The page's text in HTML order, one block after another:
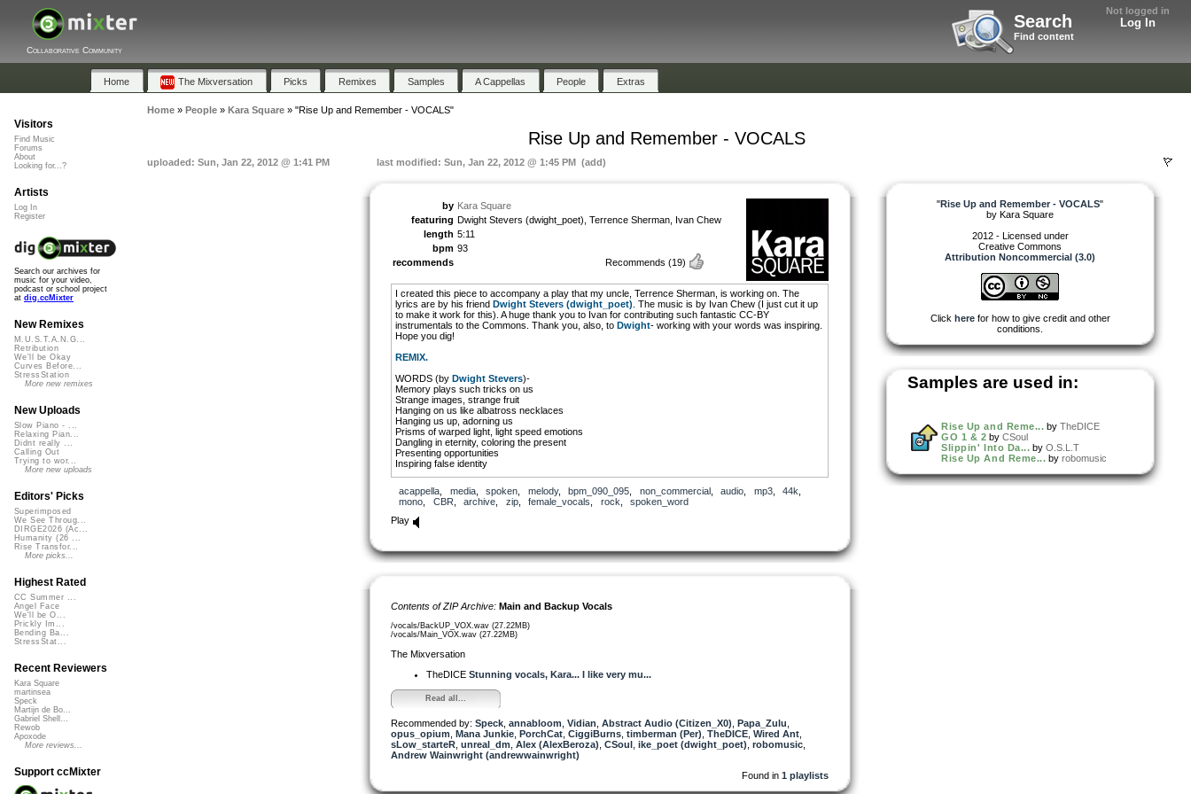
Not logged in
Log In
Search
Find content
Collaborative Community
Home The Mixversation Picks Remixes Samples A Cappellas People Extras
Home» People» Kara Square» "Rise Up and Remember - VOCALS"
Rise Up and Remember - VOCALS
uploaded: Sun, Jan 22, 2012 @ 1:41 PM last modified: Sun, Jan 22, 2012 @ 1:45 PM (add)
by Kara Square
featuring Dwight Stevers (dwight_poet), Terrence Sherman, Ivan Chew
length 5:11
bpm 93
recommends
Recommends (19)
I created this piece to accompany a play that my uncle, Terrence Sherman, is working on. The
lyrics are by his friend Dwight Stevers (dwight_poet) . The music is by Ivan Chew (I just cut it up
to make it work for this). A huge thank you to Ivan for contributing such fantastic CC-BY
instrumentals to the Commons. Thank you, also, to Dwight- working with your words was inspiring.
Hope you dig!
REMIX.
WORDS (by Dwight Stevers)-
Memory plays such tricks on us
Strange images, strange fruit
Hanging on us like albatross necklaces
Hanging us up, adorning us
Prisms of warped light, light speed emotions
Dangling in eternity, coloring the present
Presenting opportunities
Inspiring false identity
The reality, the finality
Give light, give truth
Rise up and remember
Go In, go deep
The timeless waste of innocence
Primal scream of creative youth
Questions and knowing all the answers
I saw the finger pointing down
Below the ground
Go in, go deep
Give light, give truth
Go In, go deep
Hanging on every word, ever song
We sang of longing and knowing
We sang for the souls, the solid ones
The dimensional shift, the shit
acappella media, spoken melody, bpm_090_095 non_commercial, audio mp3, 44k
mono
CBR archive zip, female_vocals rock
spoken_word
Play
Contents of ZIP Archive: Main and Backup Vocals
/vocals/BackUP_VOX.wav (27.22MB)
/vocals/Main_VOX.wav (27.22MB)
The Mixversation
TheDICE Stunning vocals, Kara... I like very mu...
Read all...
Recommended by: Speck annabloom Vidian Abstract Audio (Citizen_X0) Papa_Zulu
opus_opium Mana Junkie PorchCat CiggiBurns timberman (Per) TheDICE Wired Ant
sLow_starteR unreal_dm Alex (AlexBeroza) CSoul ike_poet (dwight_poet) robomusic
Andrew Wainwright (andrewwainwright)
Found in 1 playlists
"Rise Up and Remember - VOCALS"
by Kara Square
2012 - Licensed under
Creative Commons
Attribution Noncommercial (3.0)
Click herefor how to give credit and other
conditions.
Samples are used in:
Rise Up and Reme... by TheDICE
GO 1 & 2 by CSoul
Slippin' Into Da... by O.S.L.T
Rise Up And Reme... by robomusic
Visitors
Find Music
Forums
About
Looking for...?
Artists
Log In
Register
Search our archives for
music for your video,
podcast or school project
at dig.ccMixter
New Remixes
M.U.S.T.A.N.G...
Retribution
We'll be Okay
Curves Before...
StressStation
More new remixes
New Uploads
Slow Piano - ...
Relaxing Pian...
Didnt really ...
Calling Out
Trying to wor...
More new uploads
Editors' Picks
Superimposed
We See Throug...
DIRGE2026 (Ac...
Humanity (26 ...
Rise Transfor...
More picks...
Highest Rated
CC Summer ...
Angel Face
We'll be O...
Prickly Im...
Bending Ba...
StressStat...
Recent Reviewers
Kara Square
martinsea
Speck
Martijn de Bo...
Gabriel Shell...
Rewob
Apoxode
More reviews...
Support ccMixter